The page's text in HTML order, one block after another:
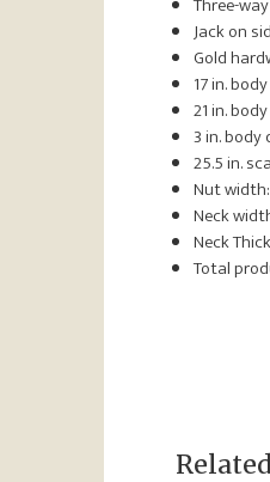
Jack on
Gold
17 in.
21 in.
3 in. body
25.5 in.
Nut
Neck
Neck
Total